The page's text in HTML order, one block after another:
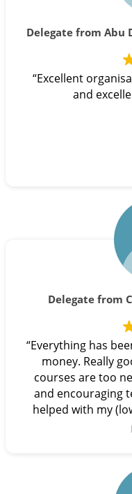
Delegate from Abu
“Excellent
and
Delegate from
“Everything has
money. Really
courses are too
and encouraging
helped with my
highly